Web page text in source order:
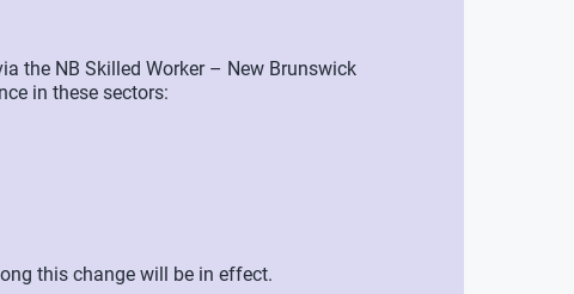
the NB Skilled Worker – New Brunswick
in these sectors:
this change will be in effect.